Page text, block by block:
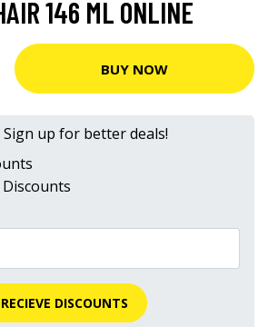
146 ML ONLINE
BUY NOW
up for better deals!
RECIEVE DISCOUNTS